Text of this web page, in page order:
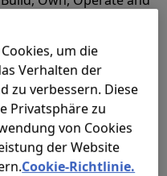
for
commissioning,
while clients benefit
to build and
company’s
um die
Verhalten der
zu verbessern. Diese
Privatsphäre zu
von Cookies
der Website
Cookie-Richtlinie.